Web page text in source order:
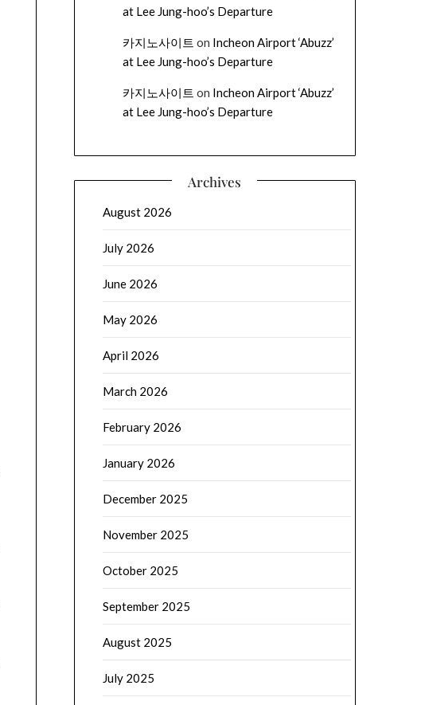
at Lee Jung-hoo’s Departure
카지노사이트 on Incheon Airport ‘Abuzz’
at Lee Jung-hoo’s Departure
카지노사이트 on Incheon Airport ‘Abuzz’
at Lee Jung-hoo’s Departure
Archives
August 2026
July 2026
June 2026
May 2026
April 2026
March 2026
February 2026
January 2026
December 2025
November 2025
October 2025
September 2025
August 2025
July 2025